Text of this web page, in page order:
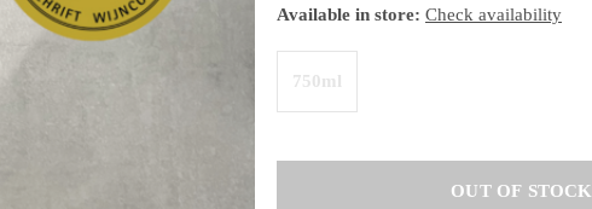
Available in store: Check availability
750ml
OUT OF STOCK